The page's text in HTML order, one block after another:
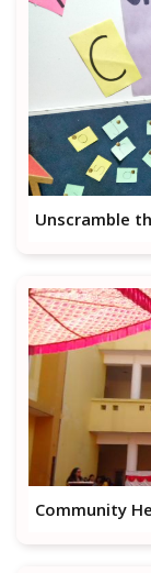
Unscramble
Community